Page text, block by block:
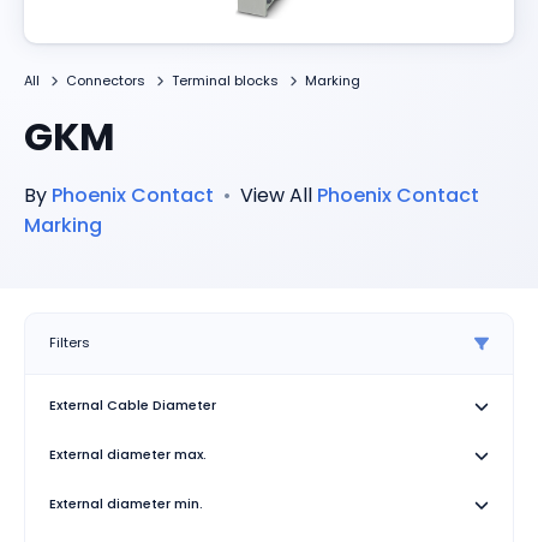
All Connectors Terminal blocks Marking
GKM
By Phoenix Contact • View All Phoenix Contact
Marking
Filters
External Cable Diameter
External diameter max.
External diameter min.